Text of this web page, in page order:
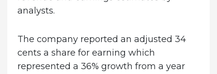
analysts.
The company reported an adjusted 34
cents a share for earning which
represented a 36% growth from a year